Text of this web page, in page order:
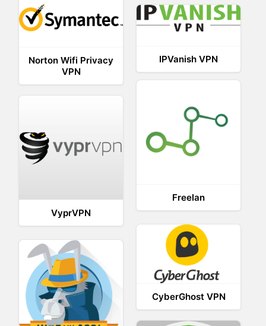
Norton Wifi Privacy
VPN
IPVanish VPN
Freelan
VyprVPN
CyberGhost VPN